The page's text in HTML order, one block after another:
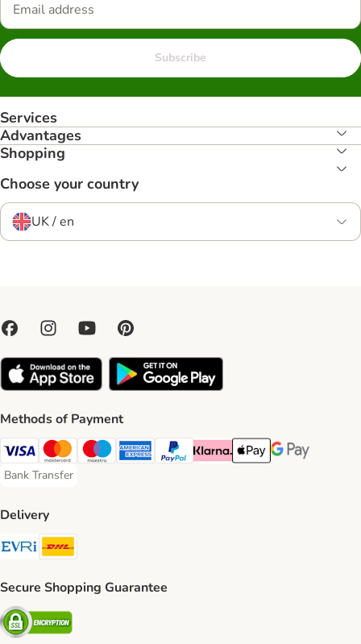
Subscribe
Services
Advantages
Shopping
Choose your country
UK / en
Methods of Payment
Visa Payment Method
Mastercard Payment Method
Maestro Payment Method
American Express Payment Method
PayPal Payment Method
Klarna Payment Method
Apple Pay Payment
Google Pay
Bank Transfer
Bank Transfer Payment Method
Delivery
Evri Shipping Method
Secure Shopping Guarantee
Security